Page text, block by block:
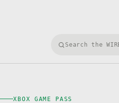
Search Xbox
XBOX GAME PASS